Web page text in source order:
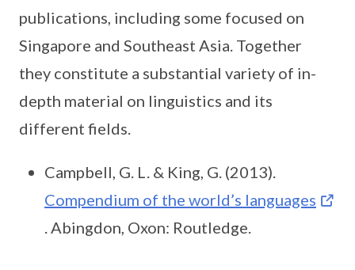
publications, including some focused on
Singapore and Southeast Asia. Together
they constitute a substantial variety of in-
depth material on linguistics and its
different fields.
Campbell, G. L. & King, G. (2013).
Compendium of the world’s languages
. Abingdon, Oxon: Routledge.